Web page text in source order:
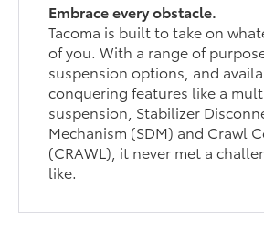
Embrace every obstacle.
Tacoma is built to take on
of you. With a range of
suspension options, and
conquering features like a
suspension, Stabilizer
Mechanism (SDM) and Crawl
(CRAWL), it never met a
like.